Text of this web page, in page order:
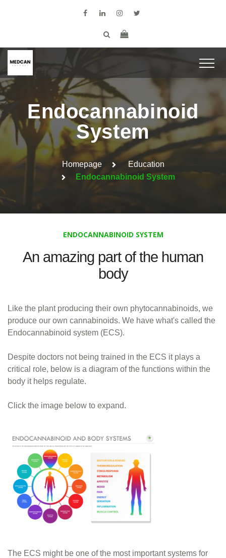
Endocannabinoid
System
Homepage
Education
Endocannabinoid System
ENDOCANNABINOID SYSTEM
An amazing part of the human
body
Like the plant producing their own phytocannabinoids, we
produce our own cannabinoids. We have what's called the
Endocannabinoid system (ECS).
Despite doctors not being trained in the ECS it plays a
critical role, below is a diagram of the functions within the
body it helps regulate.
Click the image below to expand.
The ECS might be one of the most important systems for